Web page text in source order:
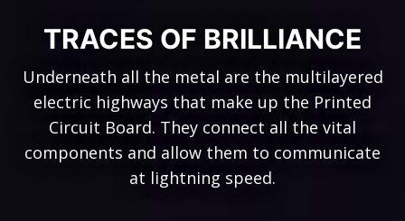
TRACES OF BRILLIANCE
Underneath all the metal are the multilayered
electric highways that make up the Printed
Circuit Board. They connect all the vital
components and allow them to communicate
at lightning speed.